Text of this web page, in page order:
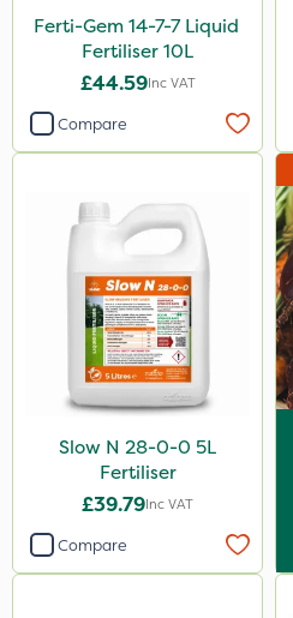
Ferti-Gem 14-7-7 Liquid
Fertiliser 10L
£44.59Inc VAT
Compare
Slow N 28-0-0 5L
Fertiliser
£39.79Inc VAT
Compare